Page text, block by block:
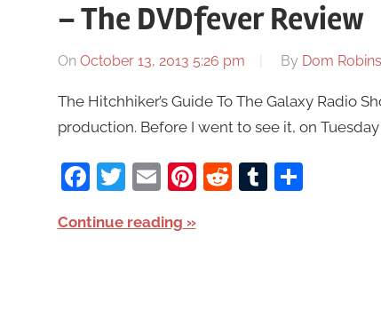
– The DVDfever Review
On October 13, 2013 5:26 pm By Dom
The Hitchhiker’s Guide To The Galaxy Radio
production. Before I went to see it, on
Facebook
Twitter
EmailPinterest
RedditTumblr
Share
Continue reading